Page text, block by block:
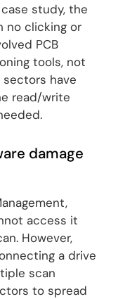
study, the
no clicking or
PCB
tools, not
sectors have
read/write
damage
access it
However,
a drive
scan
to spread